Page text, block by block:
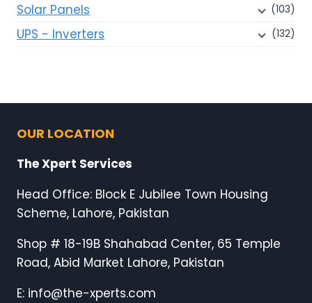
Solar Panels (103)
UPS - Inverters (132)
OUR LOCATION
The Xpert Services
Head Office: Block E Jubilee Town Housing
Scheme, Lahore, Pakistan
Shop # 18-19B Shahabad Center, 65 Temple
Road, Abid Market Lahore, Pakistan
E: info@the-xperts.com